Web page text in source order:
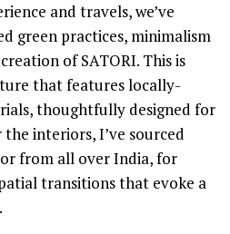
and travels, we’ve
green practices, minimalism
of SATORI. This is
that features locally-
thoughtfully designed for
interiors, I’ve sourced
from all over India, for
transitions that evoke a